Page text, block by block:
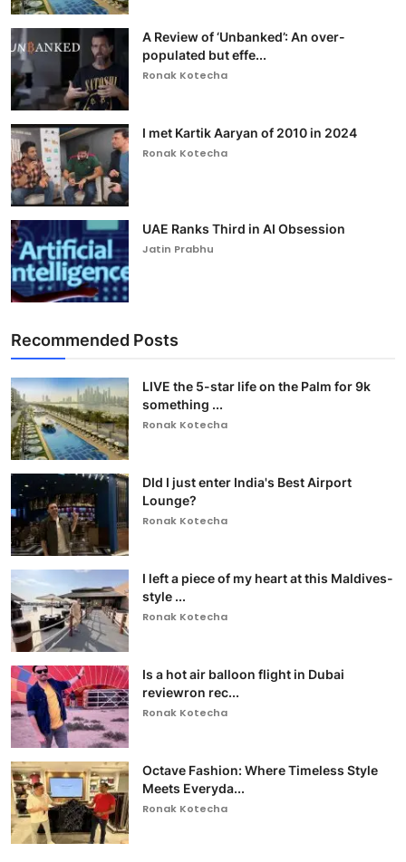
A Review of ‘Unbanked’: An over-
populated but effe...
Ronak Kotecha
I met Kartik Aaryan of 2010 in 2024
Ronak Kotecha
UAE Ranks Third in AI Obsession
Jatin Prabhu
Recommended Posts
LIVE the 5-star life on the Palm for 9k
something ...
Ronak Kotecha
DId I just enter India's Best Airport
Lounge?
Ronak Kotecha
I left a piece of my heart at this Maldives-
style ...
Ronak Kotecha
Is a hot air balloon flight in Dubai
reviewron rec...
Ronak Kotecha
Octave Fashion: Where Timeless Style
Meets Everyda...
Ronak Kotecha